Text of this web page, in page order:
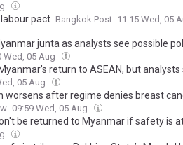
pact Bangkok Post 11:15 Wed, 05
junta as analysts see possible
Wed, 05 Aug
return to ASEAN, but analysts
05 Aug
worsens after regime denies breast
09:59 Wed, 05 Aug
be returned to Myanmar if safety is